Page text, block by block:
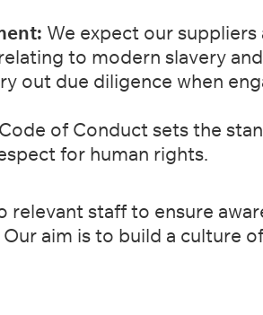
We expect our
to modern slavery
out due diligence when
of Conduct sets the
for human rights.
staff to ensure
aim is to build a culture